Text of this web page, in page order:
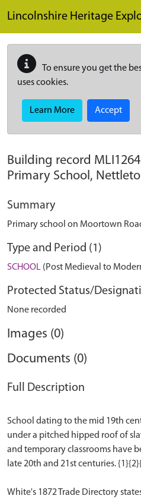
Lincolnshire Heritage
To ensure you get the
uses cookies.
Learn More Accept
Building record
Primary School,
Summary
Primary school on Moortown
Type and Period (1)
SCHOOL (Post Medieval to
Protected Status/
None recorded
Images (0)
Documents (0)
Full Description
School dating to the mid 19th
under a pitched hipped roof of
and temporary classrooms have
late 20th and 21st centuries.
White's 1872 Trade Directory